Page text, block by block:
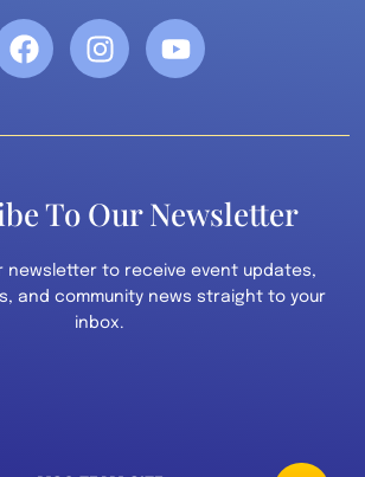
To Our Newsletter
newsletter to receive event updates,
and community news straight to your
inbox.